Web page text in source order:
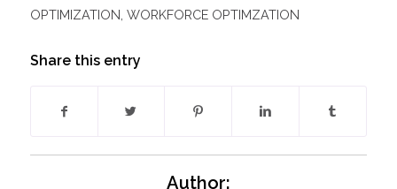
OPTIMIZATION WORKFORCE OPTIMZATION
Share this entry
Author: